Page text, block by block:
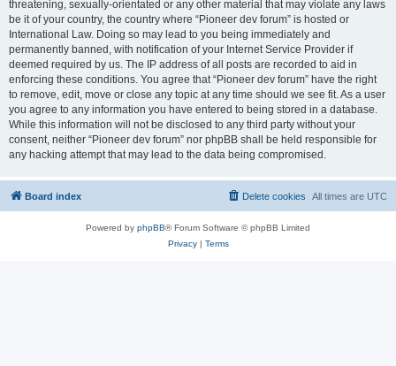
threatening, sexually-orientated or any other material that may violate any laws
be it of your country, the country where “Pioneer dev forum” is hosted or
International Law. Doing so may lead to you being immediately and
permanently banned, with notification of your Internet Service Provider if
deemed required by us. The IP address of all posts are recorded to aid in
enforcing these conditions. You agree that “Pioneer dev forum” have the right
to remove, edit, move or close any topic at any time should we see fit. As a user
you agree to any information you have entered to being stored in a database.
While this information will not be disclosed to any third party without your
consent, neither “Pioneer dev forum” nor phpBB shall be held responsible for
any hacking attempt that may lead to the data being compromised.
Board index All times are UTC
Delete cookies
Powered by phpBB® Forum Software © phpBB Limited
Privacy| Terms